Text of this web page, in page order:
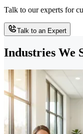
Talk to our experts for
Talk to an Expert
Industries We